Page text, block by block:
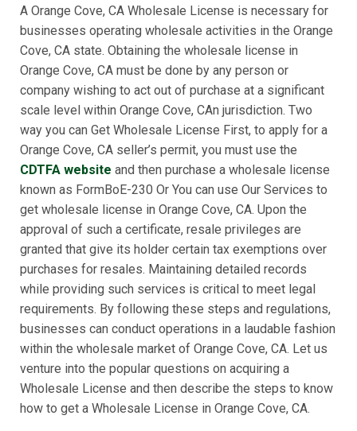
A Orange Cove, CA Wholesale License is necessary for
businesses operating wholesale activities in the Orange
Cove, CA state. Obtaining the wholesale license in
Orange Cove, CA must be done by any person or
company wishing to act out of purchase at a significant
scale level within Orange Cove, CAn jurisdiction. Two
way you can Get Wholesale License First, to apply for a
Orange Cove, CA seller’s permit, you must use the
CDTFA website and then purchase a wholesale license
known as FormBoE-230 Or You can use Our Services to
get wholesale license in Orange Cove, CA. Upon the
approval of such a certificate, resale privileges are
granted that give its holder certain tax exemptions over
purchases for resales. Maintaining detailed records
while providing such services is critical to meet legal
requirements. By following these steps and regulations,
businesses can conduct operations in a laudable fashion
within the wholesale market of Orange Cove, CA. Let us
venture into the popular questions on acquiring a
Wholesale License and then describe the steps to know
how to get a Wholesale License in Orange Cove, CA.